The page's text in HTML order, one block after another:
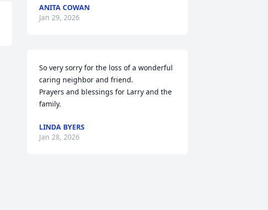
ANITA COWAN
Jan 29, 2026
So very sorry for the loss of a wonderful
caring neighbor and friend.
Prayers and blessings for Larry and the
family.
LINDA BYERS
Jan 28, 2026